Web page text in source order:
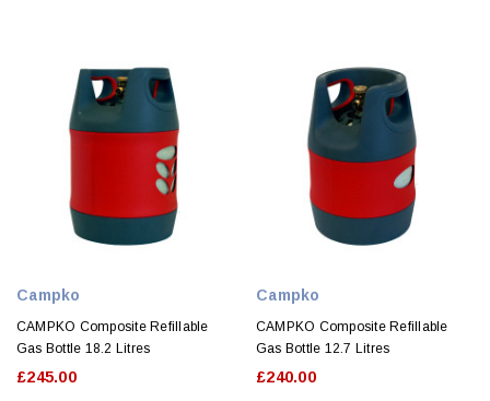
Campko
CAMPKO Composite Refillable
Gas Bottle 18.2 Litres
£245.00
Campko
CAMPKO Composite Refillable
Gas Bottle 12.7 Litres
£240.00